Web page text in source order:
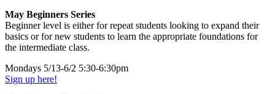
May Beginners Series
Beginner level is either for repeat students looking to expand their
basics or for new students to learn the appropriate foundations for
the intermediate class.
Mondays 5/13-6/2 5:30-6:30pm
Sign up here!